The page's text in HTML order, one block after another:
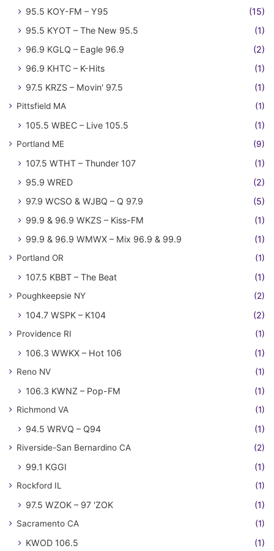
95.5 KOY-FM – Y95
(15)
95.5 KYOT – The New 95.5
(1)
96.9 KGLQ – Eagle 96.9
(2)
96.9 KHTC – K-Hits
(1)
97.5 KRZS – Movin' 97.5
(1)
Pittsfield MA (1)
105.5 WBEC – Live 105.5 (1)
Portland ME (9)
107.5 WTHT – Thunder 107
(1)
95.9 WRED
(2)
97.9 WCSO & WJBQ – Q 97.9
(5)
99.9 & 96.9 WKZS – Kiss-FM
(1)
99.9 & 96.9 WMWX – Mix 96.9 & 99.9
(1)
Portland OR (1)
107.5 KBBT – The Beat (1)
Poughkeepsie NY (2)
104.7 WSPK – K104 (2)
Providence RI (1)
106.3 WWKX – Hot 106 (1)
Reno NV (1)
106.3 KWNZ – Pop-FM (1)
Richmond VA (1)
94.5 WRVQ – Q94 (1)
Riverside-San Bernardino CA (2)
99.1 KGGI (1)
Rockford IL (1)
97.5 WZOK – 97 'ZOK (1)
Sacramento CA (1)
KWOD 106.5 (1)